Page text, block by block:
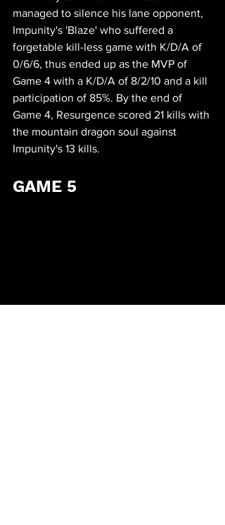
managed to silence his lane opponent,
Impunity's 'Blaze' who suffered a
forgetable kill-less game with K/D/A of
0/6/6, thus ended up as the MVP of
Game 4 with a K/D/A of 8/2/10 and a kill
participation of 85%. By the end of
Game 4, Resurgence scored 21 kills with
the mountain dragon soul against
Impunity's 13 kills.
GAME 5